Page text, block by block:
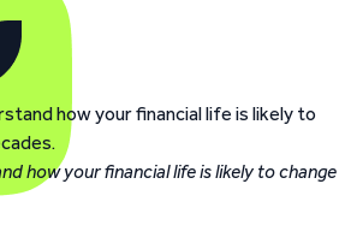
how your financial life is likely to change